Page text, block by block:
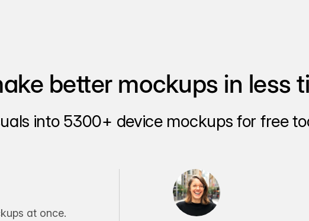
better mockups in less
into 5300+ device mockups for free
at once.